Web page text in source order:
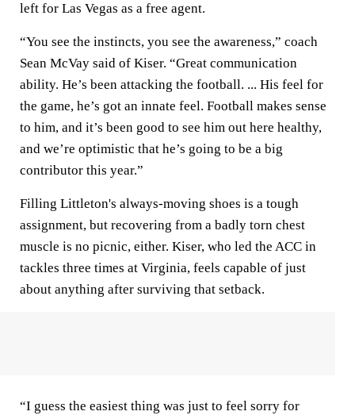
left for Las Vegas as a free agent.
“You see the instincts, you see the awareness,” coach
Sean McVay said of Kiser. “Great communication
ability. He’s been attacking the football. ... His feel for
the game, he’s got an innate feel. Football makes sense
to him, and it’s been good to see him out here healthy,
and we’re optimistic that he’s going to be a big
contributor this year.”
Filling Littleton's always-moving shoes is a tough
assignment, but recovering from a badly torn chest
muscle is no picnic, either. Kiser, who led the ACC in
tackles three times at Virginia, feels capable of just
about anything after surviving that setback.
“I guess the easiest thing was just to feel sorry for